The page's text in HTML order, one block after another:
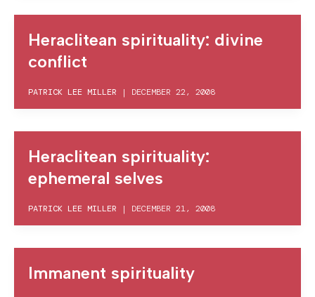
Heraclitean spirituality: divine
conflict
PATRICK LEE MILLER | DECEMBER 22, 2008
Heraclitean spirituality:
ephemeral selves
PATRICK LEE MILLER | DECEMBER 21, 2008
Immanent spirituality